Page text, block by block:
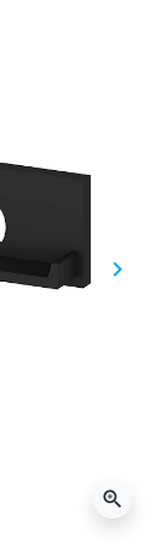
Next
keyboard_arrow_right
zoom_in